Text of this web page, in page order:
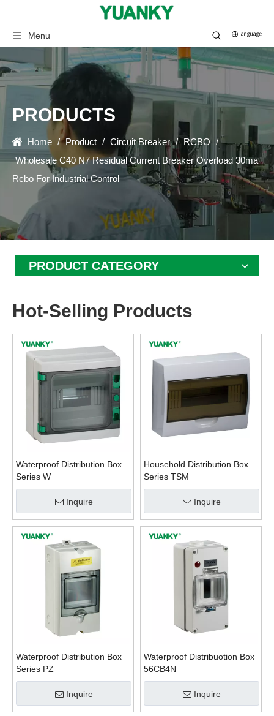
Menu
PRODUCTS
Home / Product / Circuit Breaker / RCBO /
Wholesale C40 N7 Residual Current Breaker Overload 30ma
Rcbo For Industrial Control
PRODUCT CATEGORY
Hot-Selling Products
Waterproof Distribution Box
Series W
Inquire
Household Distribution Box
Series TSM
Inquire
Waterproof Distribution Box
Series PZ
Inquire
Waterproof Distribuotion Box
56CB4N
Inquire